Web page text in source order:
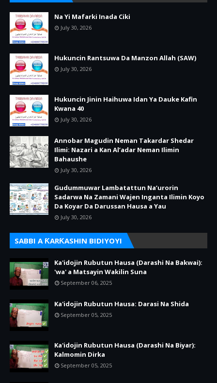
Na Yi Mafarki Inada Ciki
July 30, 2026
Hukuncin Rantsuwa Da Manzon Allah (SAW)
July 30, 2026
Hukuncin Jinin Haihuwa Idan Ya Dauke Kafin
Kwana 40
July 30, 2026
Annobar Magudin Neman Takardar Shedar
Ilimi: Nazari a Kan Al’adar Neman Ilimin
Bahaushe
July 30, 2026
Gudummuwar Lambatattun Na’urorin
Sadarwa Na Zamani Wajen Inganta Ilimin Koyo
Da Koyar Da Darussan Hausa a Yau
July 30, 2026
SABBI A ƘARƘASHIN BIDIYOYI
Ka'idojin Rubutun Hausa (Darashi Na Bakwai):
'wa' a Matsayin Wakilin Suna
September 06, 2025
Ka'idojin Rubutun Hausa: Darasi Na Shida
September 05, 2025
Ka'idojin Rubutun Hausa (Darashi Na Biyar):
Kalmomin Dirka
September 05, 2025